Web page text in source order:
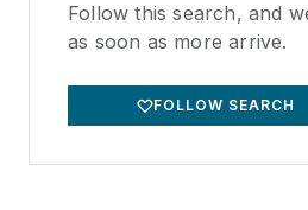
Follow this search, and
as soon as more arrive.
FOLLOW SEARCH